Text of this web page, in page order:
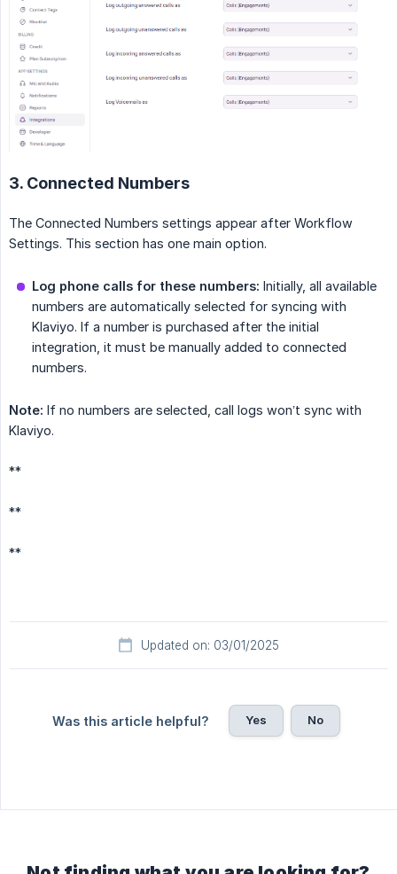
3. Connected Numbers
The Connected Numbers settings appear after Workflow
Settings. This section has one main option.
Log phone calls for these numbers: Initially, all available
numbers are automatically selected for syncing with
Klaviyo. If a number is purchased after the initial
integration, it must be manually added to connected
numbers.
Note: If no numbers are selected, call logs won’t sync with
Klaviyo.
**
**
**
Updated on: 03/01/2025
Was this article helpful? Yes No